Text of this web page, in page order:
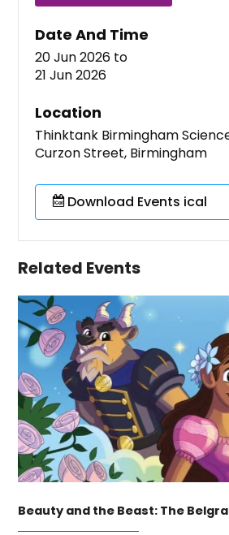
Date And Time
20 Jun 2026 to
21 Jun 2026
Location
Thinktank Birmingham
Curzon Street, Birmingham
Download Events ical
Related Events
Beauty and the Beast: The